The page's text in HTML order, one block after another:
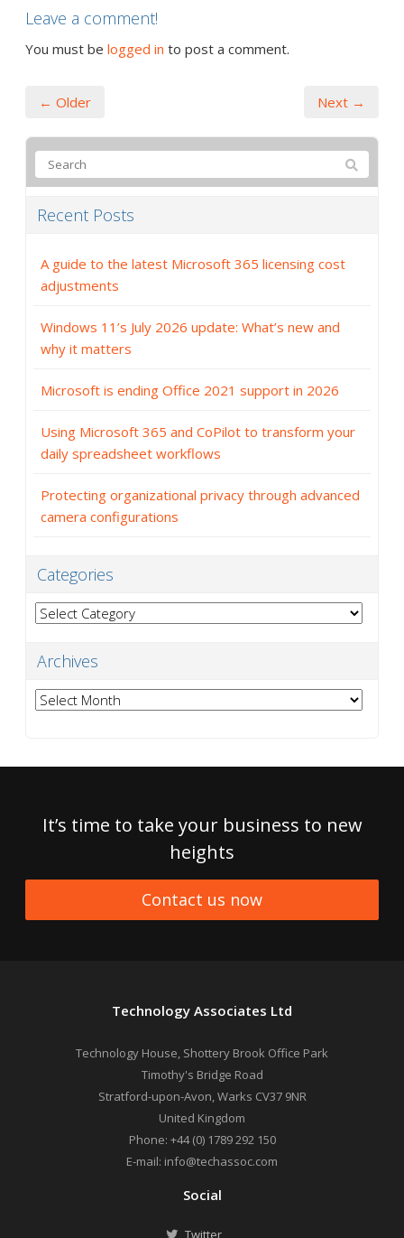
Leave a comment!
You must be logged in to post a comment.
← Older Next →
Recent Posts
A guide to the latest Microsoft 365 licensing cost
adjustments
Windows 11’s July 2026 update: What’s new and
why it matters
Microsoft is ending Office 2021 support in 2026
Using Microsoft 365 and CoPilot to transform your
daily spreadsheet workflows
Protecting organizational privacy through advanced
camera configurations
Categories
Categories
Archives
Archives
It’s time to take your business to new
heights
Contact us now
Technology Associates Ltd
Technology House, Shottery Brook Office Park
Timothy's Bridge Road
Stratford-upon-Avon,Warks CV37 9NR
United Kingdom
Phone: +44 (0) 1789 292 150
E-mail: info@techassoc.com
Social